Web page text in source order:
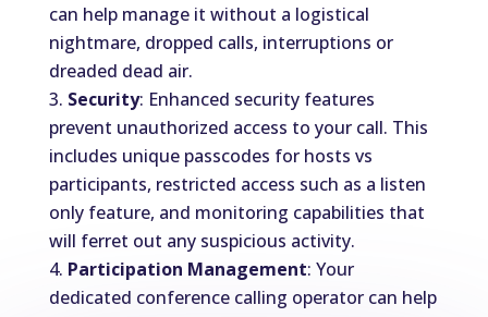
can help manage it without a logistical
nightmare, dropped calls, interruptions or
dreaded dead air.
Security: Enhanced security features
prevent unauthorized access to your call. This
includes unique passcodes for hosts vs
participants, restricted access such as a listen
only feature, and monitoring capabilities that
will ferret out any suspicious activity.
Participation Management: Your
dedicated conference calling operator can help